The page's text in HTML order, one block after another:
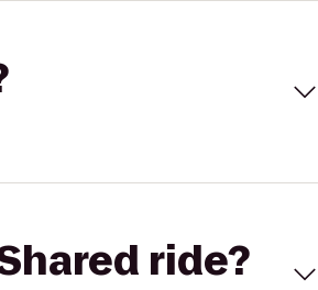
ride?